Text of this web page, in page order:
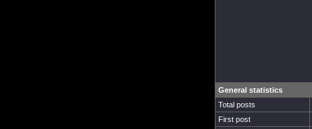
General statistics
Total posts
First post